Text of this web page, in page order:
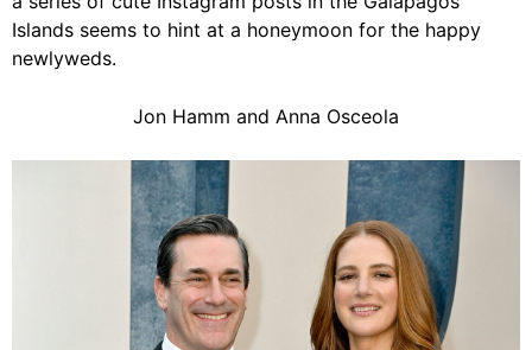
Islands seems to hint at a honeymoon for the happy
newlyweds.
Jon Hamm and Anna Osceola